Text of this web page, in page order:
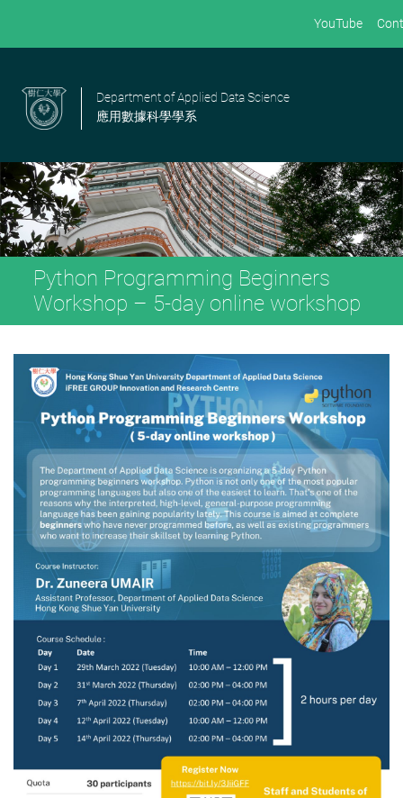
YouTube
Department of Applied Data Science
應用數據科學學系
Python Programming Beginners
Workshop – 5-day online workshop